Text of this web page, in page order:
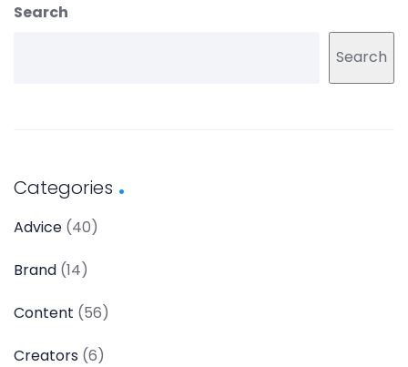
Search
Search
Categories
Advice (40)
Brand (14)
Content (56)
Creators (6)